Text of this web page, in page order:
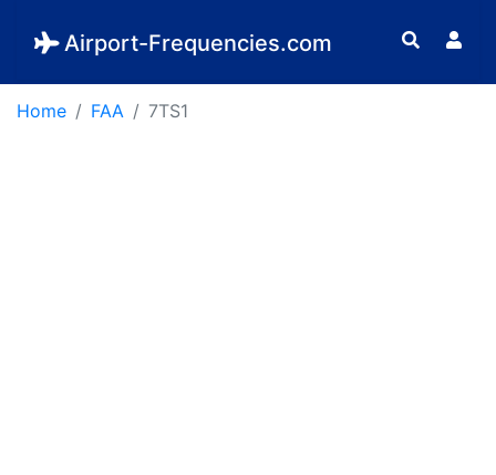
Airport-Frequencies.com
Home FAA 7TS1